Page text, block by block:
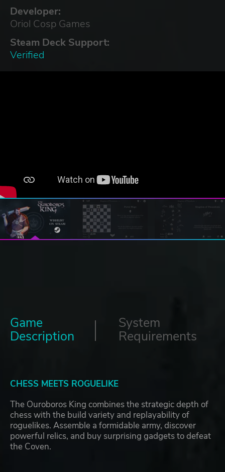
Developer:
Oriol Cosp Games
Steam Deck Support:
Verified
Game
Description
System
Requirements
CHESS MEETS ROGUELIKE
The Ouroboros King combines the strategic depth of
chess with the build variety and replayability of
roguelikes. Assemble a formidable army, discover
powerful relics, and buy surprising gadgets to defeat
the Coven.